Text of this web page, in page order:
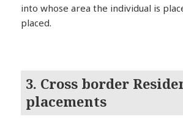
into whose area the individual is
placed.
3. Cross border
placements